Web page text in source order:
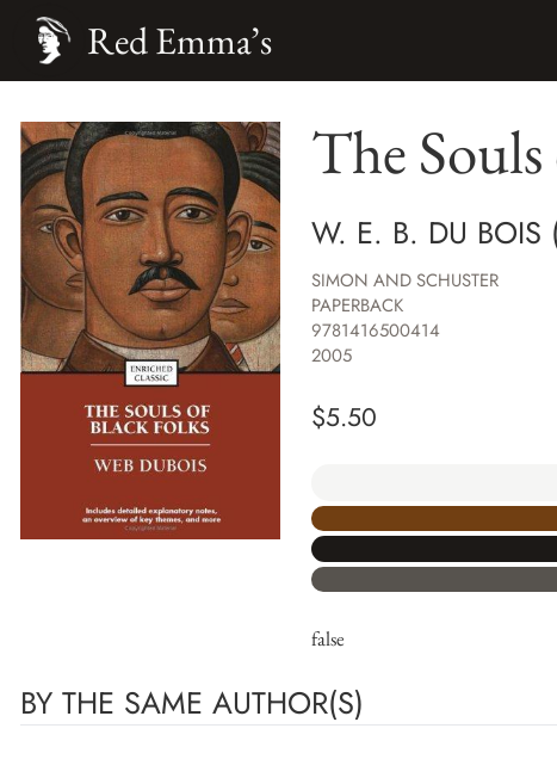
Red Emma’s
The
W. E. B. DU BOIS
SIMON AND SCHUSTER
PAPERBACK
9781416500414
2005
$5.50
false
BY THE SAME AUTHOR(S)